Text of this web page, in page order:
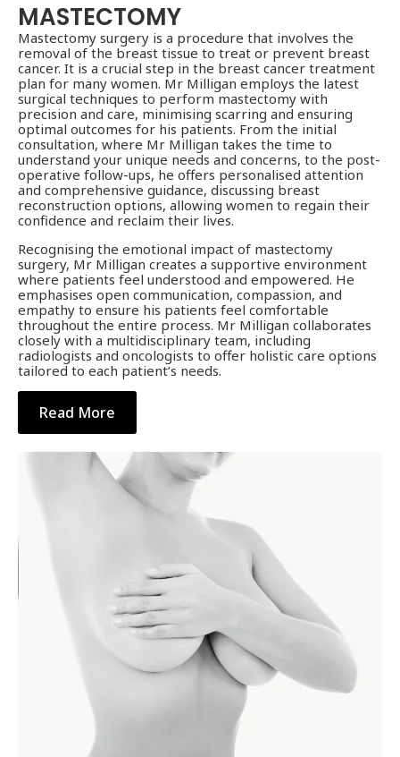
MASTECTOMY
Mastectomy surgery is a procedure that involves the
removal of the breast tissue to treat or prevent breast
cancer. It is a crucial step in the breast cancer treatment
plan for many women. Mr Milligan employs the latest
surgical techniques to perform mastectomy with
precision and care, minimising scarring and ensuring
optimal outcomes for his patients. From the initial
consultation, where Mr Milligan takes the time to
understand your unique needs and concerns, to the post-
operative follow-ups, he offers personalised attention
and comprehensive guidance, discussing breast
reconstruction options, allowing women to regain their
confidence and reclaim their lives.
Recognising the emotional impact of mastectomy
surgery, Mr Milligan creates a supportive environment
where patients feel understood and empowered. He
emphasises open communication, compassion, and
empathy to ensure his patients feel comfortable
throughout the entire process. Mr Milligan collaborates
closely with a multidisciplinary team, including
radiologists and oncologists to offer holistic care options
tailored to each patient’s needs.
Read More